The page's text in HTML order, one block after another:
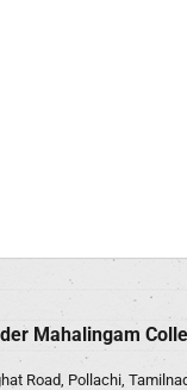
Mahalingam
Road, Pollachi,